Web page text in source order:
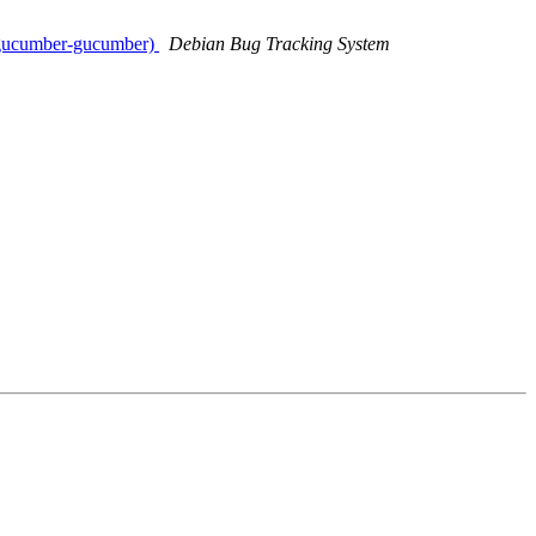
gucumber)
Debian Bug Tracking System